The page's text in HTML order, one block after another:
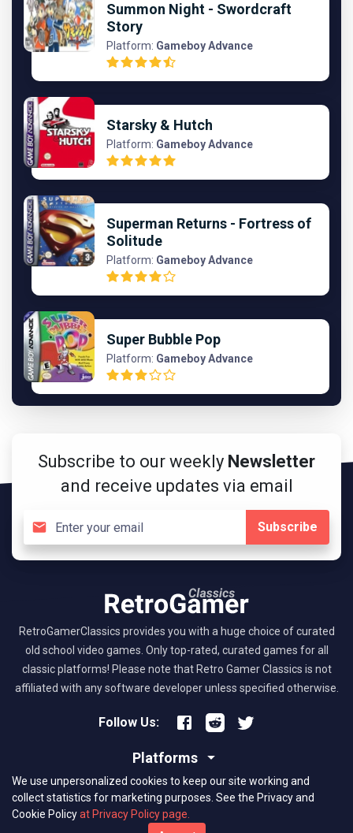
Summon Night - Swordcraft
Story
Platform: Gameboy Advance
Starsky & Hutch
Platform: Gameboy Advance
Superman Returns - Fortress of
Solitude
Platform: Gameboy Advance
Super Bubble Pop
Platform: Gameboy Advance
Subscribe to our weekly Newsletter
and receive updates via email
Subscribe
RetroGamerClassics provides you with a huge choice of curated
old school video games. Only top-rated, curated games for all
classic platforms! Please note that Retro Gamer Classics is not
affiliated with any software developer unless specified otherwise.
Follow Us:
Platforms
About RGC
(C) 2026 retrogamerclassics.com. Classic Games Critics. All Rights
We use unpersonalized cookies to keep our site working and
collect statistics for marketing purposes. See the Privacy and
Cookie Policyat Privacy Policy page.